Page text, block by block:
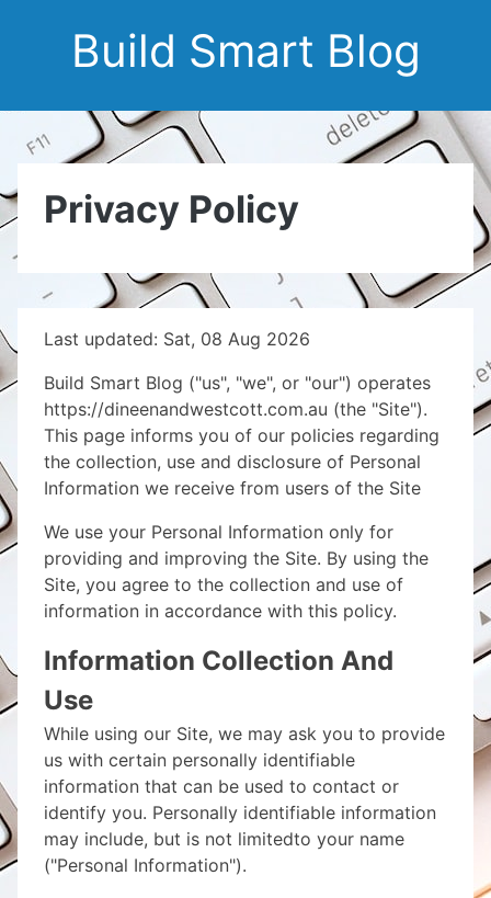
Build Smart Blog
Privacy Policy
Last updated: Sat, 08 Aug 2026
Build Smart Blog ("us", "we", or "our") operates
https://dineenandwestcott.com.au (the "Site").
This page informs you of our policies regarding
the collection, use and disclosure of Personal
Information we receive from users of the Site
We use your Personal Information only for
providing and improving the Site. By using the
Site, you agree to the collection and use of
information in accordance with this policy.
Information Collection And
Use
While using our Site, we may ask you to provide
us with certain personally identifiable
information that can be used to contact or
identify you. Personally identifiable information
may include, but is not limitedto your name
("Personal Information").